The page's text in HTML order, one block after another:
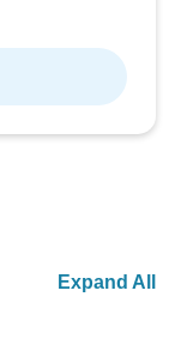
Expand All